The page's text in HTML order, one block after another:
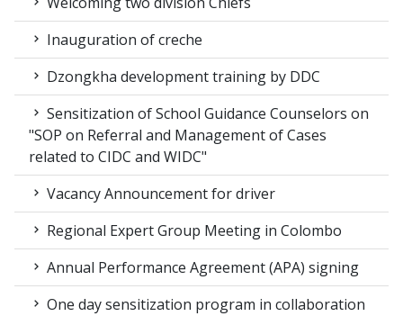
Inauguration of creche
Dzongkha development training by DDC
Sensitization of School Guidance Counselors on
"SOP on Referral and Management of Cases
related to CIDC and WIDC"
Vacancy Announcement for driver
Regional Expert Group Meeting in Colombo
Annual Performance Agreement (APA) signing
One day sensitization program in collaboration